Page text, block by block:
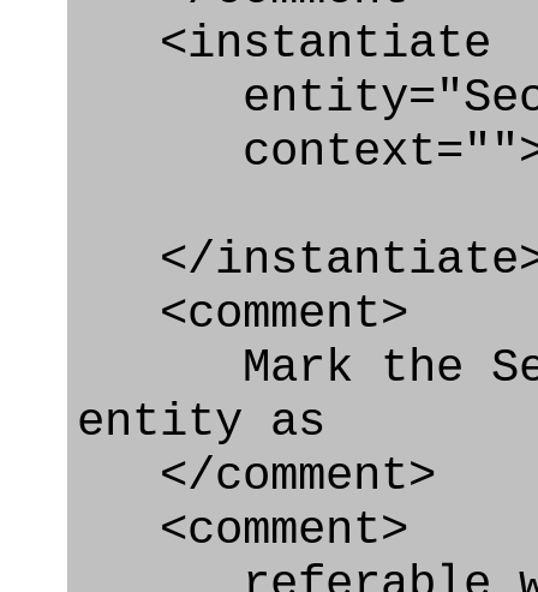
<instantiate
</
<comment>
Mark the
entity as
</comment>
<comment>